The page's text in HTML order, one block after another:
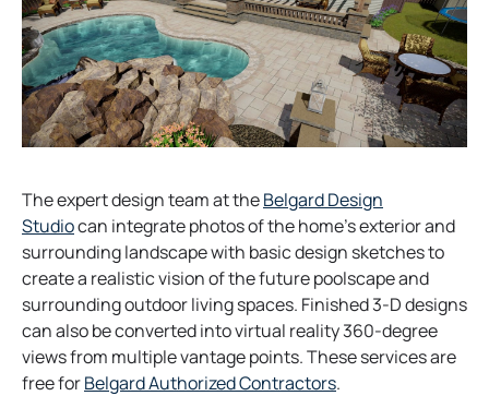
The expert design team at theBelgard Design
Studiocan integrate photos of the home’s exterior and
surrounding landscape with basic design sketches to
create a realistic vision of the future poolscape and
surrounding outdoor living spaces. Finished 3-D designs
can also be converted into virtual reality 360-degree
views from multiple vantage points. These services are
free forBelgard Authorized Contractors.